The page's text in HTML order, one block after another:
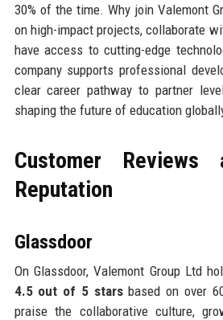
30% of the time. Why join Valemont
on high-impact projects, collaborate
have access to cutting-edge
company supports professional
clear career pathway to partner
shaping the future of education
Customer Reviews
Reputation
Glassdoor
On Glassdoor, Valemont Group Ltd
4.5 out of 5 starsbased on over
praise the collaborative culture,